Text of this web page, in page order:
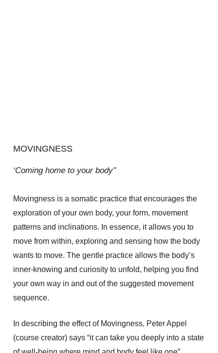
MOVINGNESS
‘Coming home to your body’’
Movingness is a somatic practice that encourages the
exploration of your own body, your form, movement
patterns and inclinations. In essence, it allows you to
move from within, exploring and sensing how the body
wants to move. The gentle practice allows the body’s
inner-knowing and curiosity to unfold, helping you find
your own way in and out of the suggested movement
sequence.
In describing the effect of Movingness, Peter Appel
(course creator) says “it can take you deeply into a state